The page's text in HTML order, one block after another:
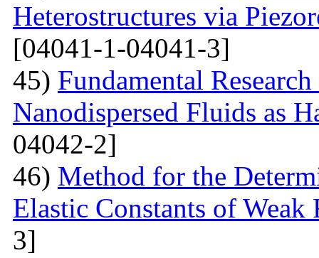
Heterostructures via
[04041-1-04041-3]
45) Fundamental
Nanodispersed Fluids as
04042-2]
46) Method for the
Elastic Constants of Weak
3]